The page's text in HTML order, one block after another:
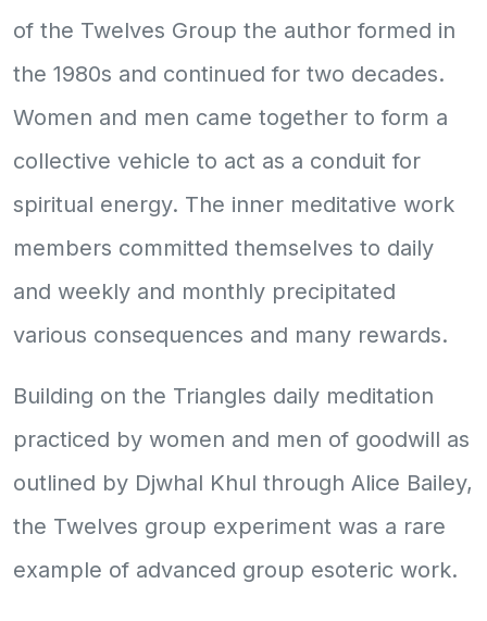
of the Twelves Group the author formed in
the 1980s and continued for two decades.
Women and men came together to form a
collective vehicle to act as a conduit for
spiritual energy. The inner meditative work
members committed themselves to daily
and weekly and monthly precipitated
various consequences and many rewards.
Building on the Triangles daily meditation
practiced by women and men of goodwill as
outlined by Djwhal Khul through Alice Bailey,
the Twelves group experiment was a rare
example of advanced group esoteric work.